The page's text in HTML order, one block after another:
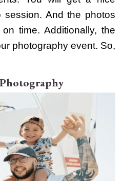
session. And the photos
time. Additionally, the
photography event. So,